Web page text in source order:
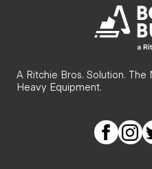
A Ritchie Bros. Solution.
Heavy Equipment.